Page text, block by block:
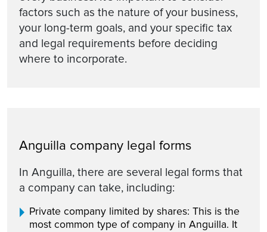
factors such as the nature of your business,
your long-term goals, and your specific tax
and legal requirements before deciding
where to incorporate.
Anguilla company legal forms
In Anguilla, there are several legal forms that
a company can take, including:
Private company limited by shares: This is the
most common type of company in Anguilla. It